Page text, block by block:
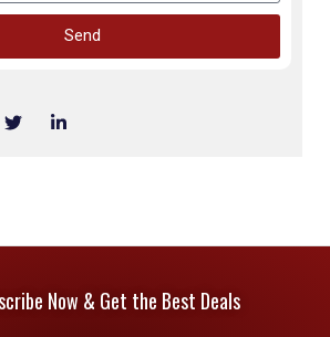
Send
Now & Get the Best Deals